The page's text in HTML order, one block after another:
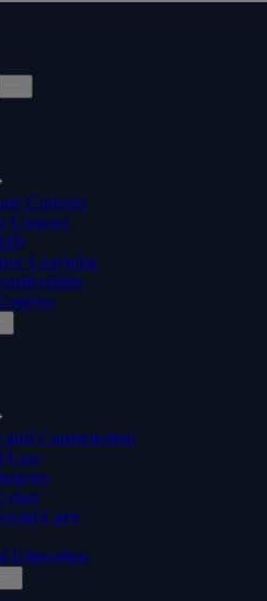
Courses
Courses
Learning
Construction
Law
Care
Education